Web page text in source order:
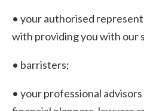
• your authorised
with providing you with our
• barristers;
• your professional